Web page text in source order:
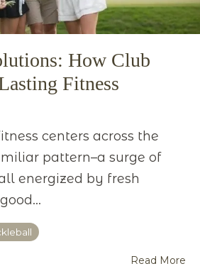
How Club
Fitness
centers across the
pattern–a surge of
energized by fresh
Read More